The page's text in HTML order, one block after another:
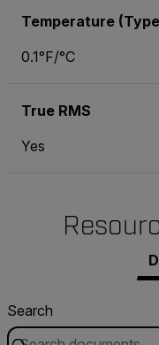
Temperature
0.1°F/°C
True RMS
Yes
Search